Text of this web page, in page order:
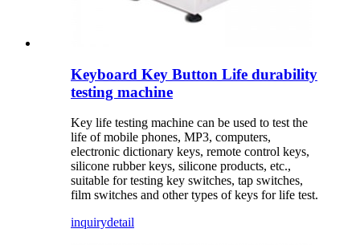
Keyboard Key Button Life durability
testing machine
Key life testing machine can be used to test the
life of mobile phones, MP3, computers,
electronic dictionary keys, remote control keys,
silicone rubber keys, silicone products, etc.,
suitable for testing key switches, tap switches,
film switches and other types of keys for life test.
inquirydetail